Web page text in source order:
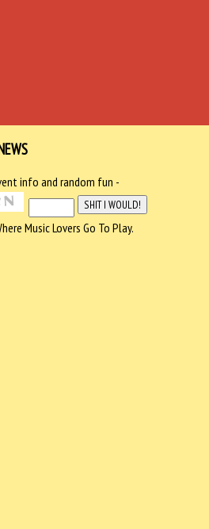
info and random fun -
Music Lovers Go To Play.